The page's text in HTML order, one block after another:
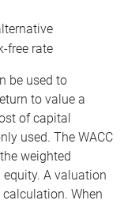
free rate
be used to
to value a
of capital
used. The WACC
weighted
A valuation
When